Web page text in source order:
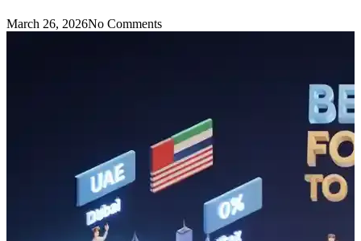
March 26, 2026No Comments